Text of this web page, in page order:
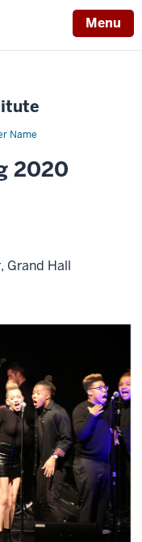
Menu
Name
2020
Grand Hall